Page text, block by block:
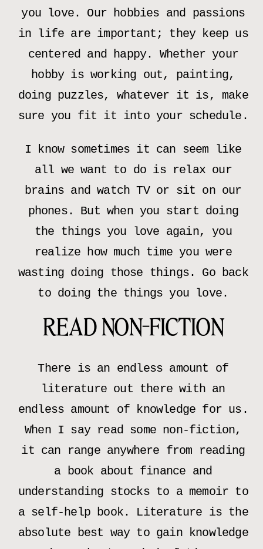
you love. Our hobbies and passions
in life are important; they keep us
centered and happy. Whether your
hobby is working out, painting,
doing puzzles, whatever it is, make
sure you fit it into your schedule.
I know sometimes it can seem like
all we want to do is relax our
brains and watch TV or sit on our
phones. But when you start doing
the things you love again, you
realize how much time you were
wasting doing those things. Go back
to doing the things you love.
READ NON-FICTION
There is an endless amount of
literature out there with an
endless amount of knowledge for us.
When I say read some non-fiction,
it can range anywhere from reading
a book about finance and
understanding stocks to a memoir to
a self-help book. Literature is the
absolute best way to gain knowledge